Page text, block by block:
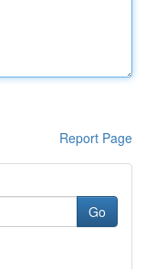
Report Page
Go